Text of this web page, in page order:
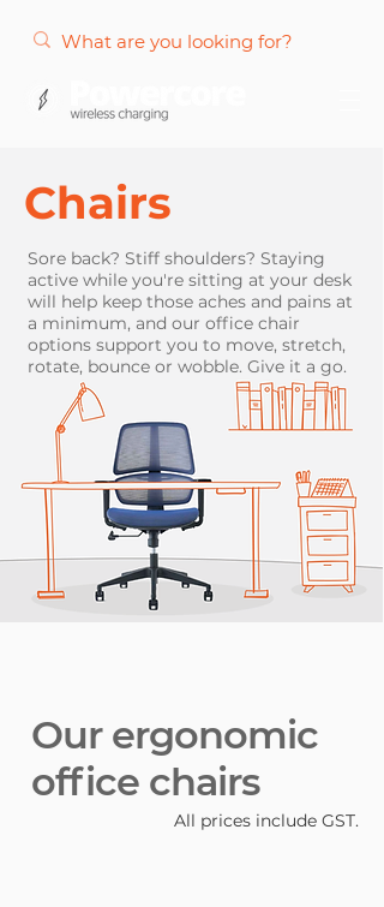
Chairs
Sore back? Stiff shoulders? Staying
active while you're sitting at your desk
will help keep those aches and pains at
a minimum, and our office chair
options support you to move, stretch,
rotate, bounce or wobble. Give it a go.
Our ergonomic
office chairs
All prices include GST.